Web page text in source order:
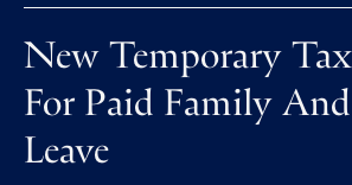
New Temporary
For Paid Family
Leave